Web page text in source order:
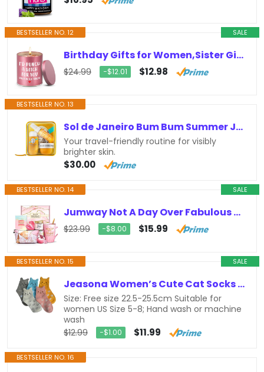
SALE
BESTSELLER NO. 12
Birthday Gifts for Women,Sister Gifts for Sisters from Sisters,Valentines Day Gifts for Her Girlfriend,Friendship Gifts,Christmas…
$24.99 −$12.01 $12.98
BESTSELLER NO. 13
Sol de Janeiro Bum Bum Summer Jet Set
Your travel-friendly routine for visibly
brighter skin.
$30.00
SALE
BESTSELLER NO. 14
Jumway Not A Day Over Fabulous Mug Gifts Set- Birthday Gifts for Women – Funny Birthday Gift Ideas for Her,Friends, Coworkers,…
$23.99 −$8.00 $15.99
SALE
BESTSELLER NO. 15
Jeasona Women’s Cute Cat Socks Cat Gifts for Women Fun Animals Funny Funky Cotton (Cute Cat)
Size: Free size 22.5-25.5cm Suitable for
women US Size 5-8; Hand wash or machine
wash
$12.99
−$1.00 $11.99
BESTSELLER NO. 16